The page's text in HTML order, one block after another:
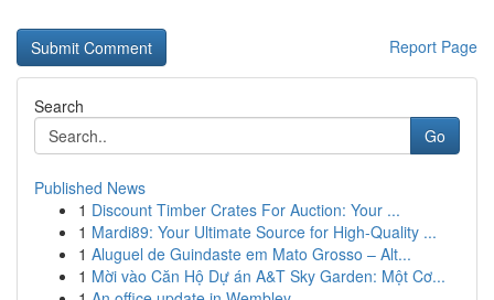
Report Page
Search
Go
Published News
1 Discount Timber Crates For Auction: Your ...
1 Mardi89: Your Ultimate Source for High-Quality ...
1 Aluguel de Guindaste em Mato Grosso – Alt...
1 Mời vào Căn Hộ Dự án A&T Sky Garden: Một Cơ...